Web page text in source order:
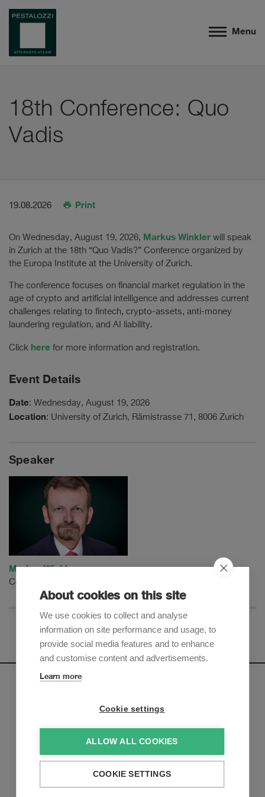
Menu
18th Conference: Quo
Vadis
19.08.2026 Print
On Wednesday, August 19, 2026, Markus Winkler will speak
in Zurich at the 18th “Quo Vadis?” Conference organized by
the Europa Institute at the University of Zurich.
The conference focuses on financial market regulation in the
age of crypto and artificial intelligence and addresses current
challenges relating to fintech, crypto-assets, anti-money
laundering regulation, and AI liability.
Click here for more information and registration.
Event Details
Date: Wednesday, August 19, 2026
Location: University of Zurich, Rämistrasse 71, 8006 Zurich
Speaker
Markus Winkler
Counsel
Sign up to receive our e-mail updates on the latest legal
Subscribe now
About cookies on this site
We use cookies to collect and analyse
information on site performance and usage, to
provide social media features and to enhance
and customise content and advertisements.
Learn more
Cookie settings
ALLOW ALL COOKIES
COOKIE SETTINGS